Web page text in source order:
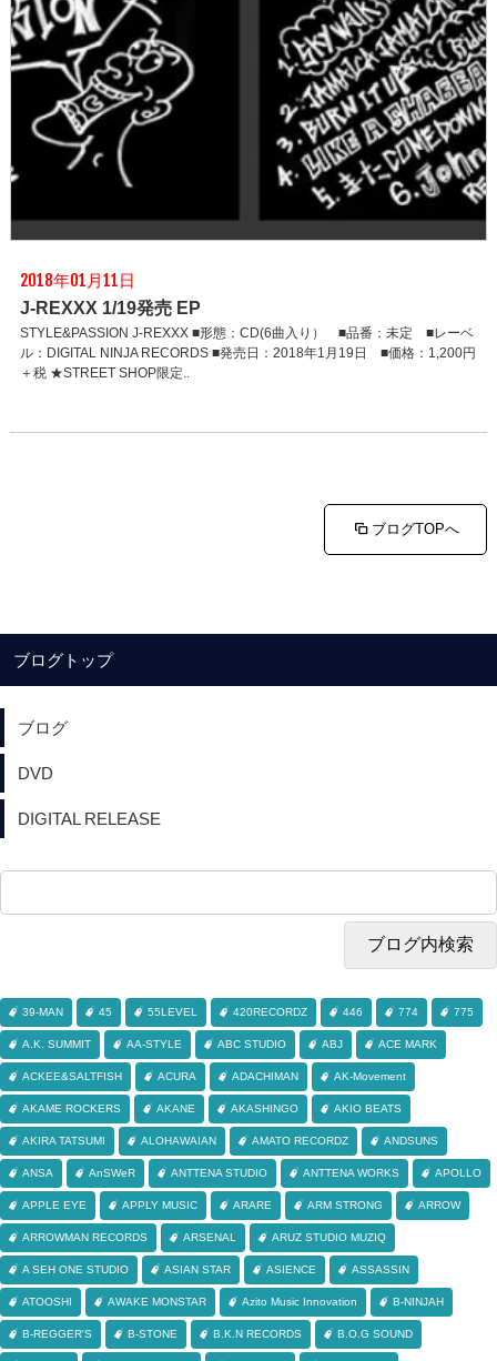
2018年01月11日
J-REXXX 1/19発売 EP
STYLE&PASSION J-REXXX ■形態：CD(6曲入り） ■品番：未定 ■レーベ
ル：DIGITAL NINJA RECORDS ■発売日：2018年1月19日 ■価格：1,200円
＋税 ★STREET SHOP限定..
ブログTOPへ
ブログトップ
ブログ
DVD
DIGITAL RELEASE
39-MAN 45 55LEVEL 420RECORDZ 446 774 775
A.K. SUMMIT AA-STYLE ABC STUDIO ABJ ACE MARK
ACKEE&SALTFISH ACURA ADACHIMAN AK-Movement
AKAME ROCKERS AKANE AKASHINGO AKIO BEATS
AKIRA TATSUMI ALOHAWAIAN AMATO RECORDZ ANDSUNS
ANSA AnSWeR ANTTENA STUDIO ANTTENA WORKS APOLLO
APPLE EYE APPLY MUSIC ARARE ARM STRONG ARROW
ARROWMAN RECORDS ARSENAL ARUZ STUDIO MUZIQ
A SEH ONE STUDIO ASIAN STAR ASIENCE ASSASSIN
ATOOSHI AWAKE MONSTAR Azito Music Innovation B-NINJAH
B-REGGER'S B-STONE B.K.N RECORDS B.O.G SOUND